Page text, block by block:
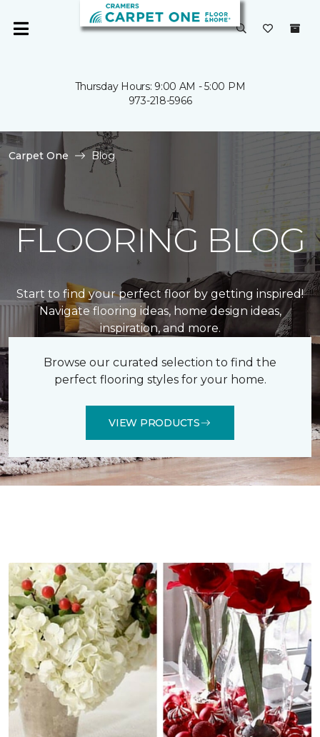
Thursday Hours: 9:00 AM - 5:00 PM
973-218-5966
Carpet One Blog
FLOORING BLOG
Start to find your perfect floor by getting inspired!
Navigate flooring ideas, home design ideas,
inspiration, and more.
Browse our curated selection to find the
perfect flooring styles for your home.
VIEW PRODUCTS